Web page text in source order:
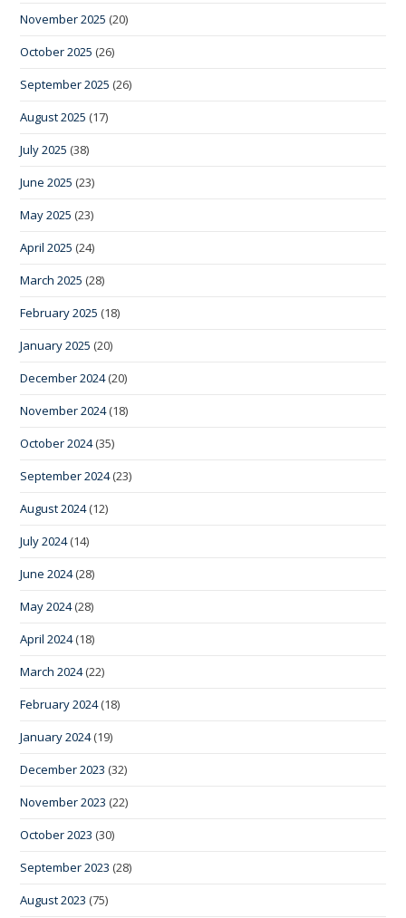
November 2025 (20)
October 2025 (26)
September 2025 (26)
August 2025 (17)
July 2025 (38)
June 2025 (23)
May 2025 (23)
April 2025 (24)
March 2025 (28)
February 2025 (18)
January 2025 (20)
December 2024(20)
November 2024(18)
October 2024(35)
September 2024(23)
August 2024(12)
July 2024(14)
June 2024(28)
May 2024(28)
April 2024(18)
March 2024(22)
February 2024(18)
January 2024(19)
December 2023 (32)
November 2023 (22)
October 2023 (30)
September 2023 (28)
August 2023 (75)